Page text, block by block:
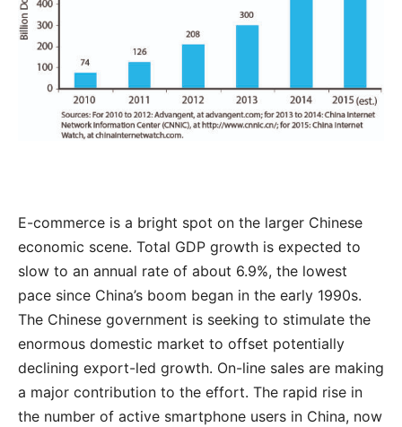
E-commerce is a bright spot on the larger Chinese
economic scene. Total GDP growth is expected to
slow to an annual rate of about 6.9%, the lowest
pace since China’s boom began in the early 1990s.
The Chinese government is seeking to stimulate the
enormous domestic market to offset potentially
declining export-led growth. On-line sales are making
a major contribution to the effort. The rapid rise in
the number of active smartphone users in China, now